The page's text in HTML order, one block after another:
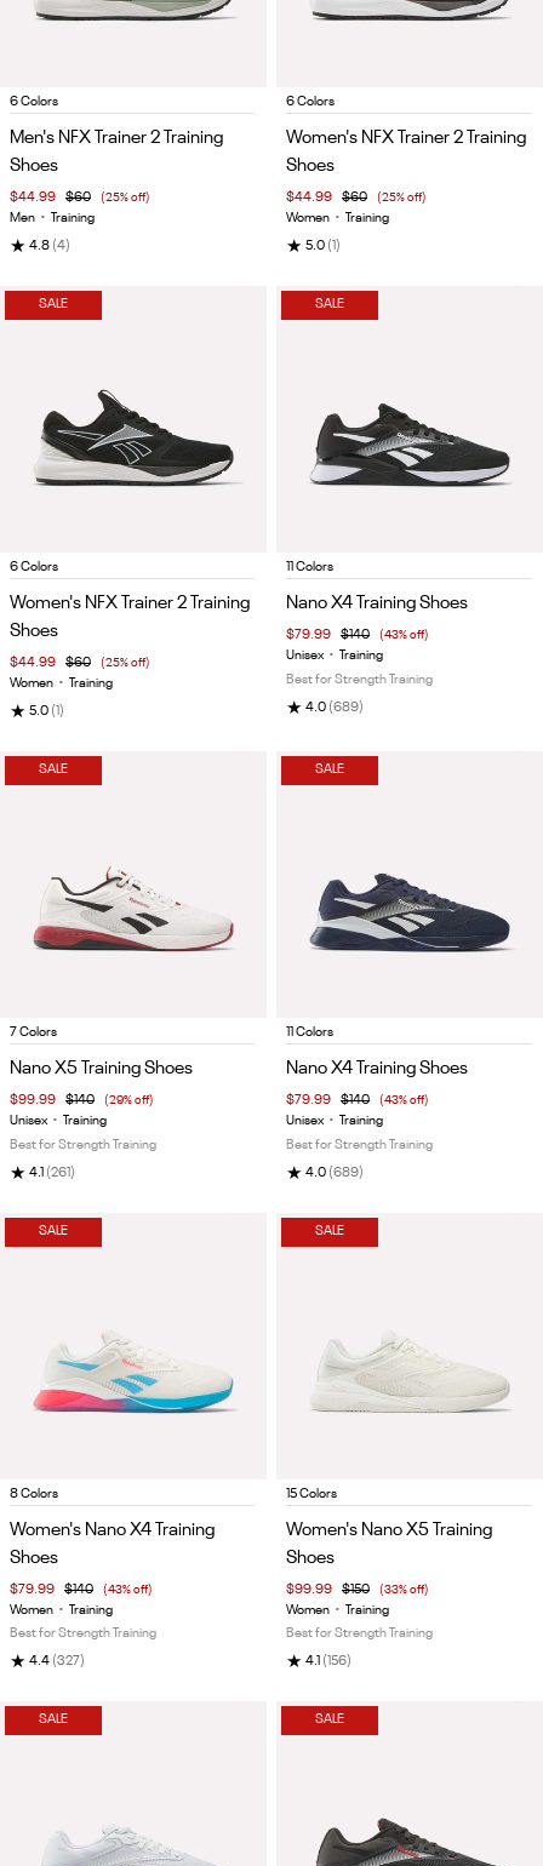
Item
of
6 Colors
Men's NFX Trainer 2 Training
Shoes
$44.99 $60 (25% off)
Men • Training
★ 4.8 (4)
Item
of
6 Colors
Women's NFX Trainer 2 Training
Shoes
$44.99 $60 (25% off)
Women • Training
★ 5.0 (1)
SALE
Item
of
6 Colors
Women's NFX Trainer 2 Training
Shoes
$44.99 $60 (25% off)
Women • Training
★ 5.0 (1)
SALE
Item
11 Colors
Nano X4 Training Shoes
$79.99 $140 (43% off)
Unisex •
Training
Best for Strength Training
★ 4.0 (689)
SALE
Item
7 Colors
Nano X5 Training Shoes
$99.99 $140 (29% off)
Unisex •
Training
Best for Strength Training
★ 4.1 (261)
SALE
Item
11 Colors
Nano X4 Training Shoes
$79.99 $140 (43% off)
Unisex •
Training
Best for Strength Training
★ 4.0 (689)
SALE
Item
of
8 Colors
Women's Nano X4 Training
Shoes
$79.99 $140 (43% off)
Women •
Training
Best for Strength Training
★ 4.4 (327)
SALE
Item
of
15 Colors
Women's Nano X5 Training
Shoes
$99.99 $150 (33% off)
Women •
Training
Best for Strength Training
★ 4.1 (156)
SALE SALE